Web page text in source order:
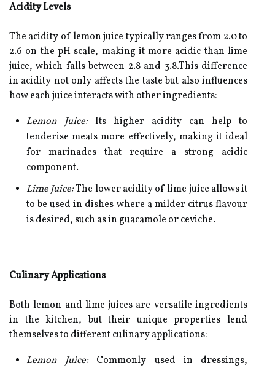
Acidity Levels
The acidity of lemon juice typically ranges from 2.0 to
2.6 on the pH scale, making it more acidic than lime
juice, which falls between 2.8 and 3.8.This difference
in acidity not only affects the taste but also influences
how each juice interacts with other ingredients:
Lemon Juice:Its higher acidity can help to
tenderise meats more effectively, making it ideal
for marinades that require a strong acidic
component.
Lime Juice:The lower acidity of lime juice allows it
to be used in dishes where a milder citrus flavour
is desired, such as in guacamole or ceviche.
Culinary Applications
Both lemon and lime juices are versatile ingredients
in the kitchen, but their unique properties lend
themselves to different culinary applications:
Lemon Juice:Commonly used in dressings,